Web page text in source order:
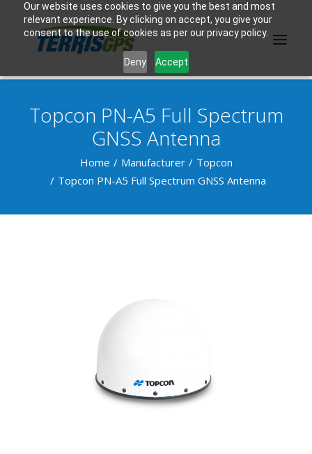
Our website uses cookies to give you the best and most
relevant experience. By clicking on accept, you give your
consent to the use of cookies as per our privacy policy.
Deny Accept
PRODUCTS
MANUFACTURER
KNOWLEDGE BASE
ABOUT US
Topcon PN-A5 Full Spectrum
GNSS Antenna
Home Manufacturer
Topcon
Topcon PN-A5 Full Spectrum GNSS Antenna